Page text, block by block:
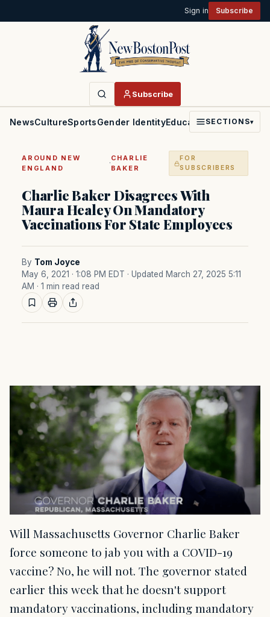
Sign in Subscribe
Subscribe
NewsCultureSportsGender IdentityEducationPoliticsFaith
SECTIONS▾
AROUND NEW
ENGLAND
·
CHARLIE
BAKER
FOR
SUBSCRIBERS
Charlie Baker Disagrees With
Maura Healey On Mandatory
Vaccinations For State Employees
By Tom Joyce
May 6, 2021 · 1:08 PM EDT · Updated March 27, 2025 5:11
AM · 1 min read read
Will Massachusetts Governor Charlie Baker
force someone to jab you with a COVID-19
vaccine? No, he will not. The governor stated
earlier this week that he doesn't support
mandatory vaccinations, including mandatory